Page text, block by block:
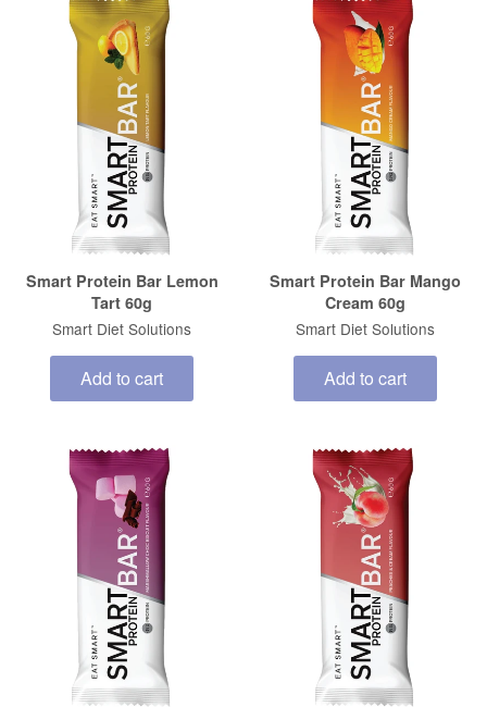
Smart Protein Bar Lemon
Tart 60g
Smart Diet Solutions
Add to cart
Smart Protein Bar Mango
Cream 60g
Smart Diet Solutions
Add to cart